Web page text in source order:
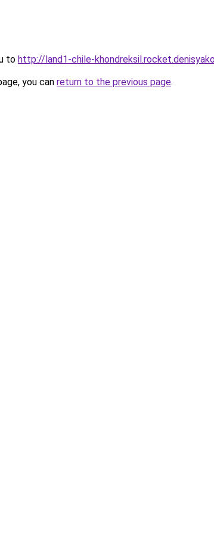
to http://land1-chile-
you can return to the previous page.